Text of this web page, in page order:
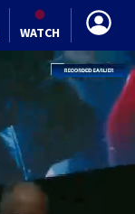
WATCH